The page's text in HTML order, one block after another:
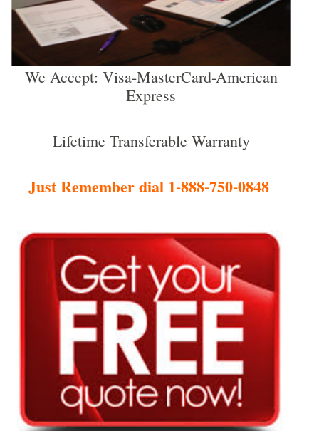
We Accept: Visa-MasterCard-American
Express
Lifetime Transferable Warranty
Just Remember dial 1-888-750-0848